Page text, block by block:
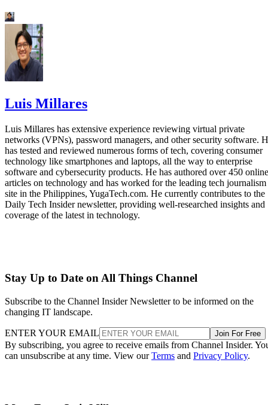
Luis Millares
Luis Millares has extensive experience reviewing virtual private
networks (VPNs), password managers, and other security software.
has tested and reviewed numerous forms of tech, covering consumer
technology like smartphones and laptops, all the way to enterprise
software and cybersecurity products. He has authored over 450 online
articles on technology and has worked for the leading tech journalism
site in the Philippines, YugaTech.com. He currently contributes to the
Daily Tech Insider newsletter, providing well-researched insights and
coverage of the latest in technology.
Stay Up to Date on All Things Channel
Subscribe to the Channel Insider Newsletter to be informed on the
changing IT landscape.
ENTER YOUR EMAIL Join For Free
By subscribing, you agree to receive emails from Channel Insider.
can unsubscribe at any time. View ourTerms and Privacy Policy.